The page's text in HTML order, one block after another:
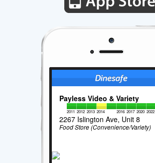
Payless Video & Variety
2011 2012 2013 2014 2016 2017 2020 2022
2267 Islington Ave, Unit 8
Food Store (Convenience/Variety)